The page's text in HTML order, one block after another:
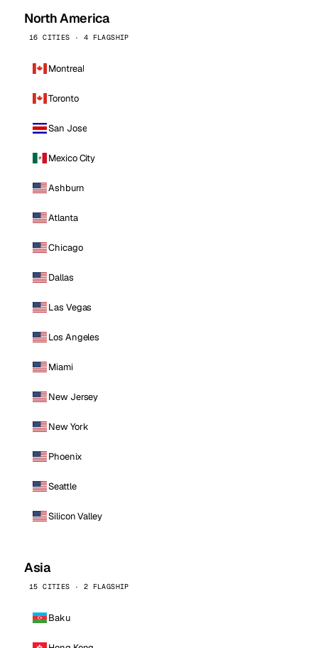
North America
16 CITIES · 4 FLAGSHIP
Montreal
Toronto
San Jose
Mexico City
Ashburn
Atlanta
Chicago
Dallas
Las Vegas
Los Angeles
Miami
New Jersey
New York
Phoenix
Seattle
Silicon Valley
Asia
15 CITIES · 2 FLAGSHIP
Baku